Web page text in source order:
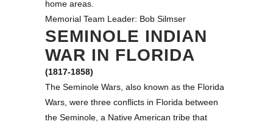
home areas.
Memorial Team Leader: Bob Silmser
SEMINOLE INDIAN
WAR IN FLORIDA
(1817-1858)
The Seminole Wars, also known as the Florida
Wars, were three conflicts in Florida between
the Seminole, a Native American tribe that